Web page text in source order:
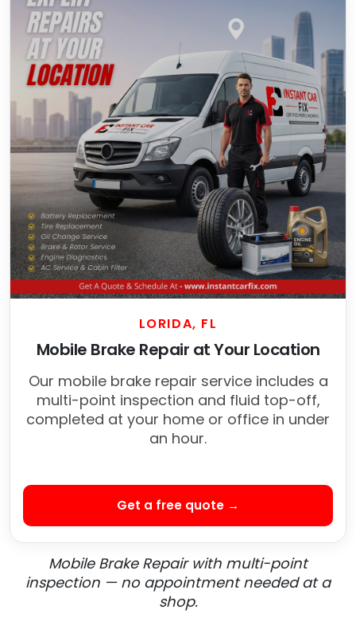
LORIDA, FL
Mobile Brake Repair at Your Location
Our mobile brake repair service includes a
multi-point inspection and fluid top-off,
completed at your home or office in under
an hour.
Get a free quote →
Mobile Brake Repair with multi-point
inspection — no appointment needed at a
shop.